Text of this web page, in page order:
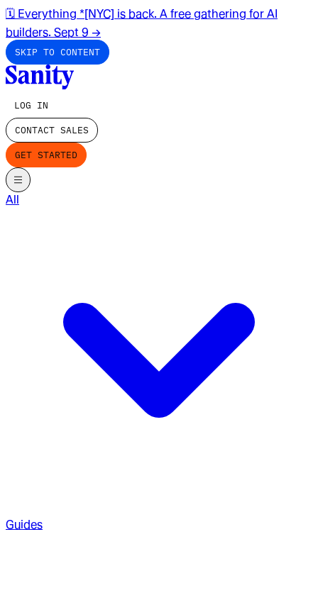
🗓️ Everything *[NYC] is back. A free gathering for AI
builders. Sept 9 →
SKIP TO CONTENT
LOG IN
CONTACT SALES
GET STARTED
All
Guides